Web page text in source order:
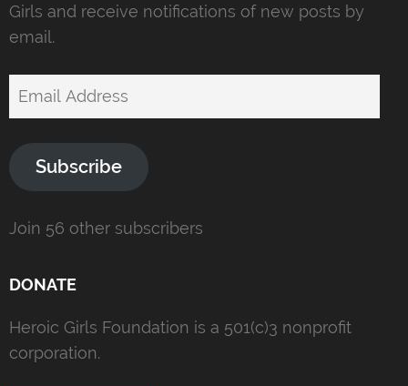
Girls and receive notifications of new posts by
email.
Email
Subscribe
Join 56 other subscribers
DONATE
Heroic Girls Foundation is a 501(c)3 nonprofit
corporation.